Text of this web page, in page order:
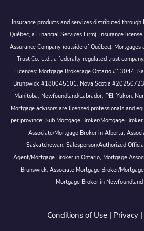
Insurance products and services distributed through
Québec, a Financial Services Firm). Insurance
Assurance Company (outside of Québec).
Trust Co. Ltd., a federally regulated trust
Licences: Mortgage Brokerage Ontario #13044,
Brunswick #180045101, Nova Scotia
Manitoba, Newfoundland/Labrador, PEI, Yukon,
Mortgage advisors are licensed professionals and
per province: Sub Mortgage Broker/Mortgage
Associate/Mortgage Broker in Alberta,
Saskatchewan, Salesperson/Authorized
Agent/Mortgage Broker in Ontario, Mortgage
Brunswick, Associate Mortgage Broker/
Mortgage Broker in
Conditions of Use| Privacy|